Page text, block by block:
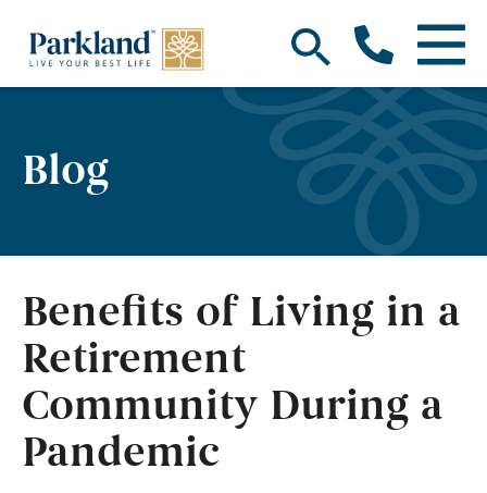
Blog
Benefits of Living in a
Retirement
Community During a
Pandemic